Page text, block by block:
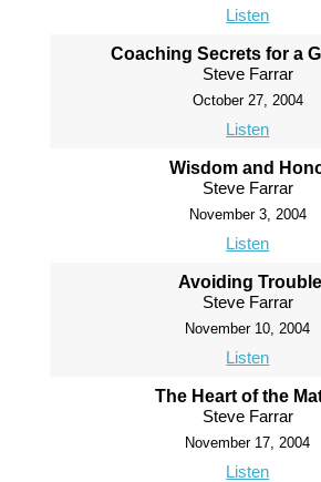
Listen
Coaching Secrets for a
Steve Farrar
October 27, 2004
Listen
Wisdom and
Steve Farrar
November 3, 2004
Listen
Avoiding Trouble
Steve Farrar
November 10, 2004
Listen
The Heart of the
Steve Farrar
November 17, 2004
Listen